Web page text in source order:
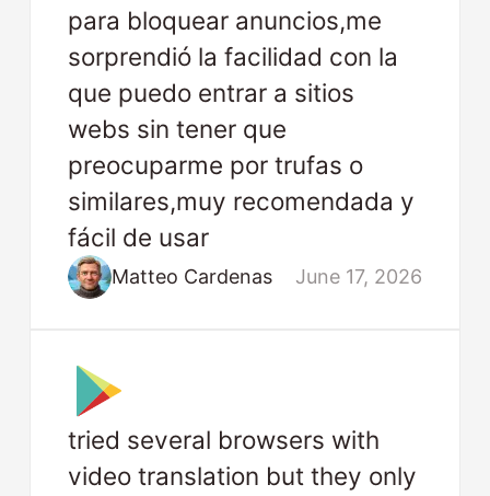
para bloquear anuncios,me
sorprendió la facilidad con la
que puedo entrar a sitios
webs sin tener que
preocuparme por trufas o
similares,muy recomendada y
fácil de usar
Matteo Cardenas June 17, 2026
tried several browsers with
video translation but they only